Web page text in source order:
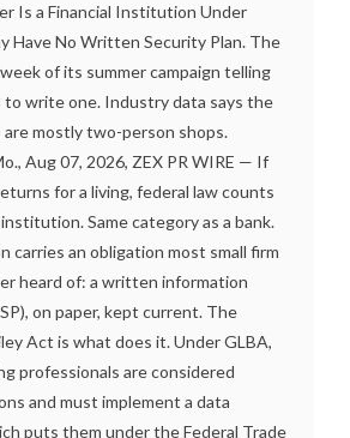
Is a Financial Institution Under
Have No Written Security Plan. The
of its summer campaign telling
to write one. Industry data says the
mostly two-person shops.
Aug 07, 2026, ZEX PR WIRE — If
for a living, federal law counts
Same category as a bank.
carries an obligation most small firm
heard of: a written information
on paper, kept current. The
Act is what does it. Under GLBA,
professionals are considered
and must implement a data
puts them under the Federal Trade